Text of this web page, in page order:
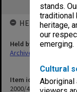
stands.
traditional
heritage,
our
emerging.
Cultural
Aboriginal
Item identifier
2000/43 Item 91
HELD BY
Held by
Archives